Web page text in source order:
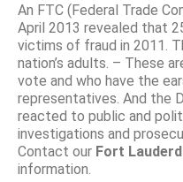
An FTC (Federal Trade
April 2013 revealed that
victims of fraud in 2011.
nation’s adults. – These
vote and who have the
representatives. And the
reacted to public and
investigations and
Contact our Fort
information.